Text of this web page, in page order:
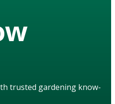
trusted gardening know-